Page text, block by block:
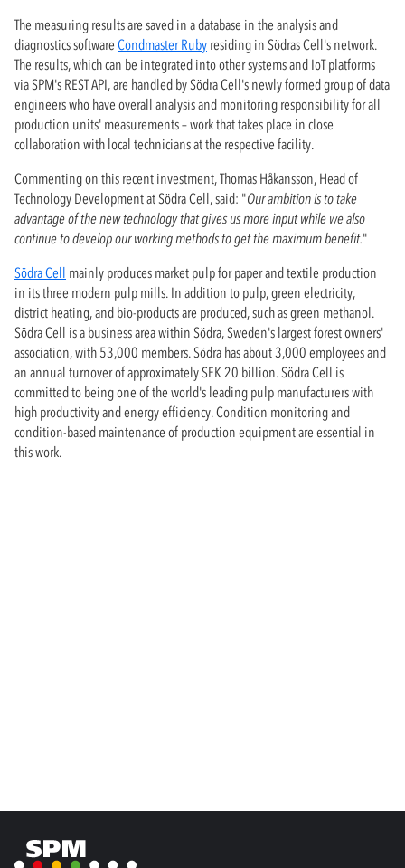
The measuring results are saved in a database in the analysis and
diagnostics software Condmaster Ruby residing in Södras Cell's network.
The results, which can be integrated into other systems and IoT platforms
via SPM's REST API, are handled by Södra Cell's newly formed group of data
engineers who have overall analysis and monitoring responsibility for all
production units' measurements – work that takes place in close
collaboration with local technicians at the respective facility.
Commenting on this recent investment, Thomas Håkansson, Head of
Technology Development at Södra Cell, said: "Our ambition is to take
advantage of the new technology that gives us more input while we also
continue to develop our working methods to get the maximum benefit."
Södra Cell mainly produces market pulp for paper and textile production
in its three modern pulp mills. In addition to pulp, green electricity,
district heating, and bio-products are produced, such as green methanol.
Södra Cell is a business area within Södra, Sweden's largest forest owners'
association, with 53,000 members. Södra has about 3,000 employees and
an annual turnover of approximately SEK 20 billion. Södra Cell is
committed to being one of the world's leading pulp manufacturers with
high productivity and energy efficiency. Condition monitoring and
condition-based maintenance of production equipment are essential in
this work.